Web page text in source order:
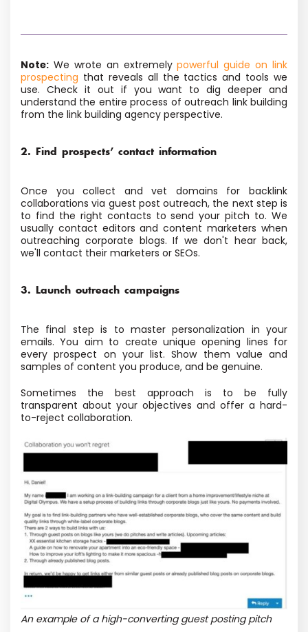
Note: We wrote an extremelypowerful guide on link
prospecting that reveals all the tactics and tools we
use. Check it out if you want to dig deeper and
understand the entire process of outreach link building
from the link building agency perspective.
2. Find prospects’ contact information
Once you collect and vet domains for backlink
collaborations via guest post outreach, the next step is
to find the right contacts to send your pitch to. We
usually contact editors and content marketers when
outreaching corporate blogs. If we don't hear back,
we'll contact their marketers or SEOs.
3. Launch outreach campaigns
The final step is to master personalization in your
emails. You aim to create unique opening lines for
every prospect on your list. Show them value and
samples of content you produce, and be genuine.
Sometimes the best approach is to be fully
transparent about your objectives and offer a hard-
to-reject collaboration.
An example of a high-converting guest posting pitch